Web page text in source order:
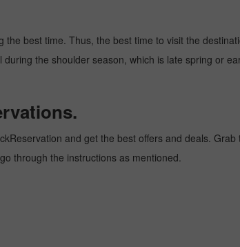
best time. Thus, the best time to visit the
the shoulder season, which is late spring or
and get the best offers and deals.
through the instructions as mentioned.